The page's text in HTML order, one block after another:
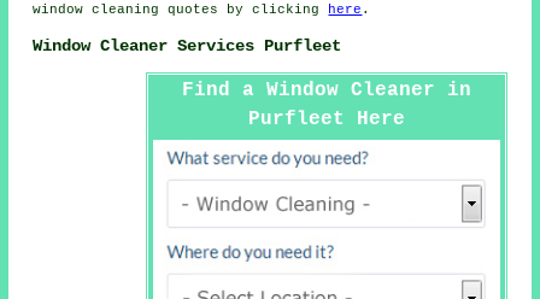
window cleaning quotes by clicking
here .
Window Cleaner Services Purfleet
Find a Window Cleaner in
Purfleet Here